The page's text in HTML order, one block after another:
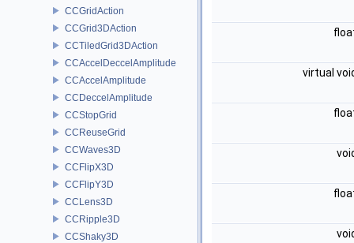
CCGridAction
CCGrid3DAction
CCTiledGrid3DAction
CCAccelDeccelAmplitude
CCAccelAmplitude
CCDeccelAmplitude
CCStopGrid
CCReuseGrid
CCWaves3D
CCFlipX3D
CCFlipY3D
CCLens3D
CCRipple3D
CCShaky3D
virtual